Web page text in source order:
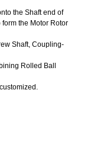
the Shaft end of
the Motor Rotor
Shaft, Coupling-
Rolled Ball